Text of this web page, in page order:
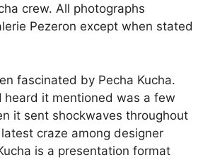
crew. All photographs
Pezeron except when stated
fascinated by Pecha Kucha.
heard it mentioned was a few
it sent shockwaves throughout
craze among designer
is a presentation format